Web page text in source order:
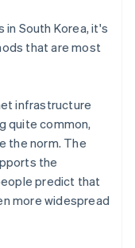
South Korea, it's
that are most
infrastructure
quite common,
the norm. The
the
predict that
more widespread